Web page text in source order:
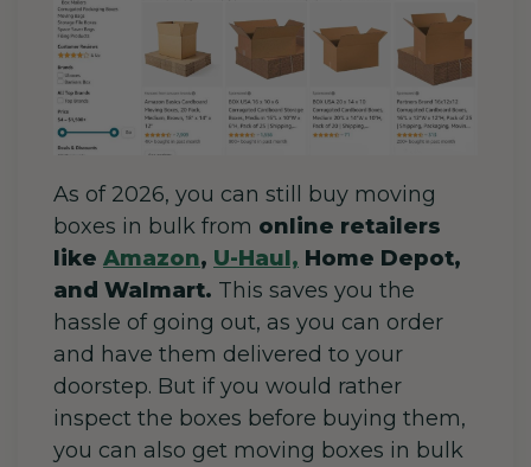
As of 2026, you can still buy moving
boxes in bulk from online retailers
like Amazon, U-Haul, Home Depot,
and Walmart. This saves you the
hassle of going out, as you can order
and have them delivered to your
doorstep. But if you would rather
inspect the boxes before buying them,
you can also get moving boxes in bulk